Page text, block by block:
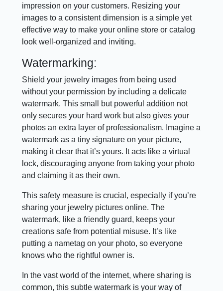
impression on your customers. Resizing your
images to a consistent dimension is a simple yet
effective way to make your online store or catalog
look well-organized and inviting.
Watermarking:
Shield your jewelry images from being used
without your permission by including a delicate
watermark. This small but powerful addition not
only secures your hard work but also gives your
photos an extra layer of professionalism. Imagine a
watermark as a tiny signature on your picture,
making it clear that it’s yours. It acts like a virtual
lock, discouraging anyone from taking your photo
and claiming it as their own.
This safety measure is crucial, especially if you’re
sharing your jewelry pictures online. The
watermark, like a friendly guard, keeps your
creations safe from potential misuse. It’s like
putting a nametag on your photo, so everyone
knows who the rightful owner is.
In the vast world of the internet, where sharing is
common, this subtle watermark is your way of